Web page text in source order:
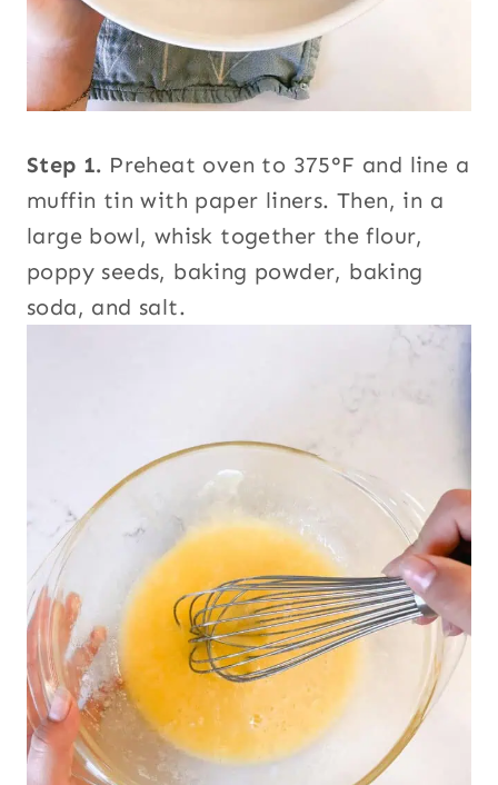
Step 1. Preheat oven to 375°F and line a
muffin tin with paper liners. Then, in a
large bowl, whisk together the flour,
poppy seeds, baking powder, baking
soda, and salt.